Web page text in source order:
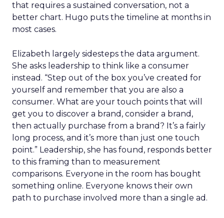
that requires a sustained conversation, not a
better chart. Hugo puts the timeline at months in
most cases.
Elizabeth largely sidesteps the data argument.
She asks leadership to think like a consumer
instead. “Step out of the box you’ve created for
yourself and remember that you are also a
consumer. What are your touch points that will
get you to discover a brand, consider a brand,
then actually purchase from a brand? It’s a fairly
long process, and it’s more than just one touch
point.” Leadership, she has found, responds better
to this framing than to measurement
comparisons. Everyone in the room has bought
something online. Everyone knows their own
path to purchase involved more than a single ad.